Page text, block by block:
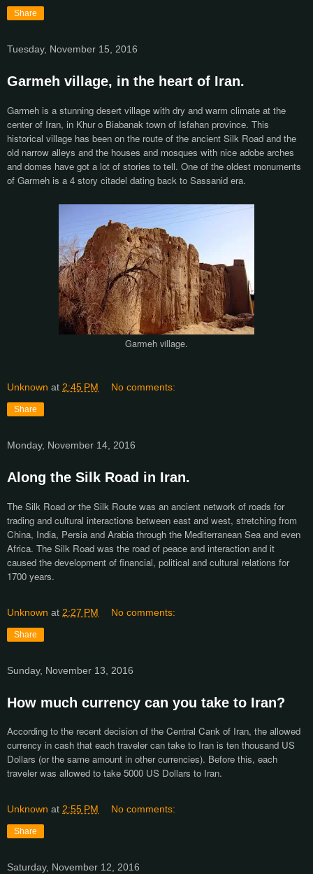
Share
Tuesday, November 15, 2016
Garmeh village, in the heart of Iran.
Garmeh is a stunning desert village with dry and warm climate at the
center of Iran, in Khur o Biabanak town of Isfahan province. This
historical village has been on the route of the ancient Silk Road and the
old narrow alleys and the houses and mosques with nice adobe arches
and domes have got a lot of stories to tell. One of the oldest monuments
of Garmeh is a 4 story citadel dating back to Sassanid era.
Garmeh village.
Unknown at 2:45 PM No comments:
Share
Monday, November 14, 2016
Along the Silk Road in Iran.
The Silk Road or the Silk Route was an ancient network of roads for
trading and cultural interactions between east and west, stretching from
China, India, Persia and Arabia through the Mediterranean Sea and even
Africa. The Silk Road was the road of peace and interaction and it
caused the development of financial, political and cultural relations for
1700 years.
Unknown at 2:27 PM No comments:
Share
Sunday, November 13, 2016
How much currency can you take to Iran?
According to the recent decision of the Central Cank of Iran, the allowed
currency in cash that each traveler can take to Iran is ten thousand US
Dollars (or the same amount in other currencies). Before this, each
traveler was allowed to take 5000 US Dollars to Iran.
Unknown at 2:55 PM No comments:
Share
Saturday, November 12, 2016